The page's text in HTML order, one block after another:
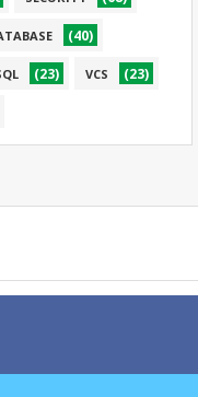
(40)
(23) VCS (23)